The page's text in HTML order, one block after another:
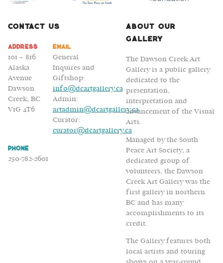
Contact Us
Address
101 – 816
Alaska
Avenue
Dawson
Creek, BC
V1G 4T6
Email
General
Inquires and
Giftshop:
info@dcartgallery.ca
Admin:
artadmin@dcartgallery.ca
Curator:
curator@dcartgallery.ca
Phone
250-782-2601
About Our
Gallery
The Dawson Creek Art
Gallery is a public gallery
dedicated to the
presentation,
interpretation and
advancement of the Visual
Arts.
Managed by the South
Peace Art Society, a
dedicated group of
volunteers, the Dawson
Creek Art Gallery was the
first gallery in northern
BC and has many
accomplishments to its
credit.
The Gallery features both
local artists and touring